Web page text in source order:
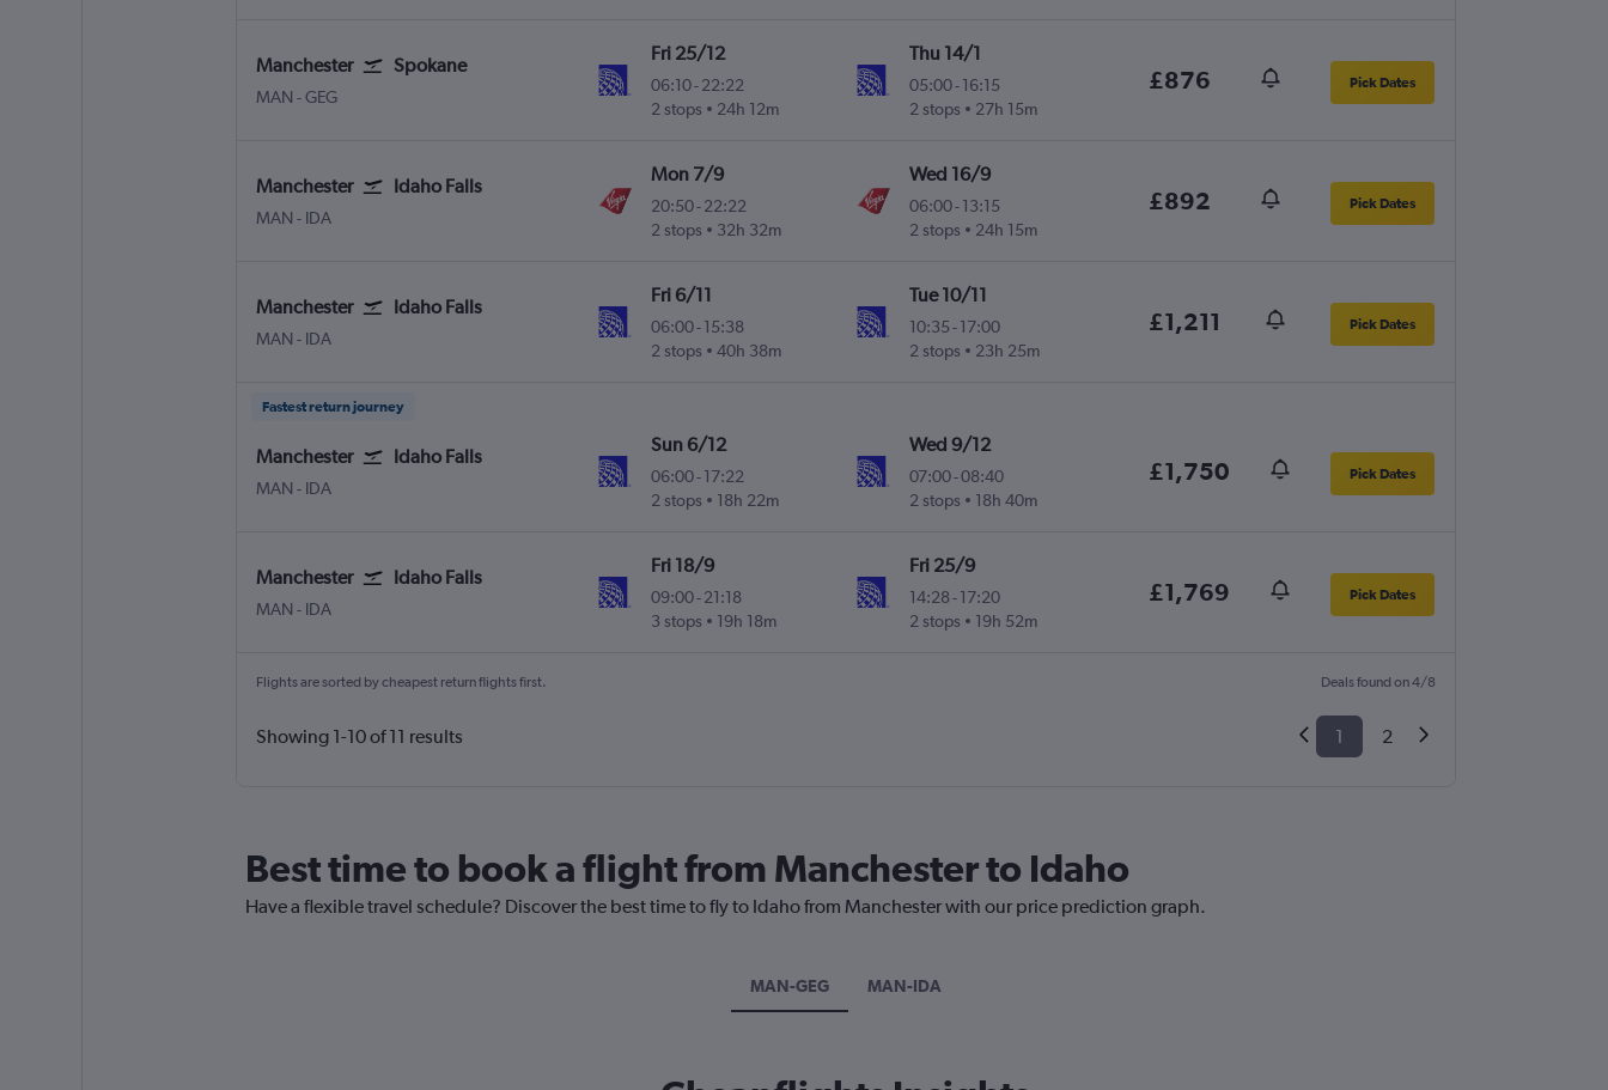
Manchester Spokane
MAN Manchester
-GEG
Fri 25/12
06:10-22:22
2 stops
24h 12m
Thu 14/1
05:00- 16:15
2 stops
27h 15m
£876 Pick Dates
Manchester Idaho Falls
MAN Manchester
- IDA
Mon 7/9
20:50-22:22
2 stops
32h 32m
Wed 16/9
06:00- 13:15
2 stops
24h 15m
£892 Pick Dates
Manchester Idaho Falls
MAN Manchester
- IDA
Fri 6/11
06:00-15:38
2 stops
40h 38m
Tue 10/11
10:35- 17:00
2 stops
23h 25m
£1,211 Pick Dates
Fastest return journey
Manchester Idaho Falls
MAN Manchester
- IDA
Sun 6/12
06:00-17:22
2 stops
18h 22m
Wed 9/12
07:00-08:40
2 stops
18h 40m
£1,750 Pick Dates
Manchester Idaho Falls
MAN Manchester
- IDA
Fri 18/9
09:00-21:18
3 stops
19h 18m
Fri 25/9
14:28- 17:20
2 stops
19h 52m
£1,769 Pick Dates
Flights are sorted by cheapest return flights first. Deals found on 4/8
Showing 1-10 of 11 results 1 2
Best time to book a flight from Manchester to Idaho
Have a flexible travel schedule? Discover the best time to fly to Idaho from Manchester with our price prediction graph.
MAN-GEG MAN-IDA